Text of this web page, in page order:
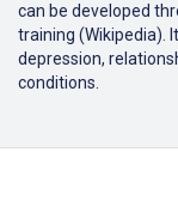
can be developed
training (Wikipedia).
depression,
conditions.